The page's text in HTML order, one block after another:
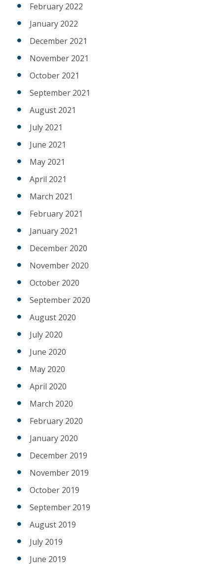
February 2022
January 2022
December 2021
November 2021
October 2021
September 2021
August 2021
July 2021
June 2021
May 2021
April 2021
March 2021
February 2021
January 2021
December 2020
November 2020
October 2020
September 2020
August 2020
July 2020
June 2020
May 2020
April 2020
March 2020
February 2020
January 2020
December 2019
November 2019
October 2019
September 2019
August 2019
July 2019
June 2019